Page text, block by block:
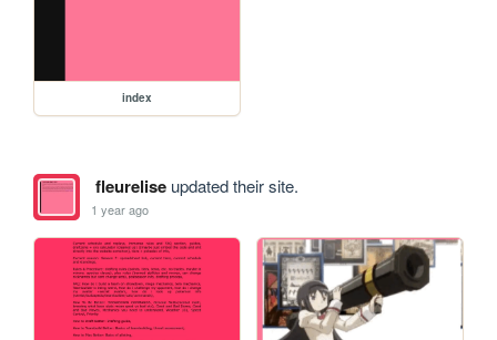
index
fleureliseupdated their site.
1 year ago